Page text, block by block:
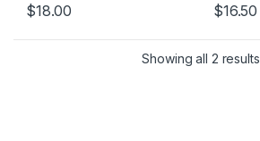
$18.00 $16.50
Showing all 2 results